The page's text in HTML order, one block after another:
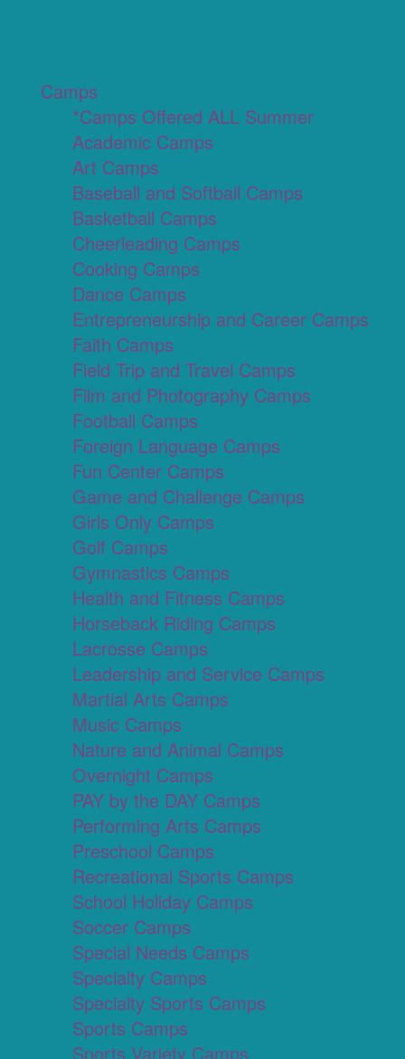
Camps
*Camps Offered ALL Summer
Academic Camps
Art Camps
Baseball and Softball Camps
Basketball Camps
Cheerleading Camps
Cooking Camps
Dance Camps
Entrepreneurship and Career Camps
Faith Camps
Field Trip and Travel Camps
Film and Photography Camps
Football Camps
Foreign Language Camps
Fun Center Camps
Game and Challenge Camps
Girls Only Camps
Golf Camps
Gymnastics Camps
Health and Fitness Camps
Horseback Riding Camps
Lacrosse Camps
Leadership and Service Camps
Martial Arts Camps
Music Camps
Nature and Animal Camps
Overnight Camps
PAY by the DAY Camps
Performing Arts Camps
Preschool Camps
Recreational Sports Camps
School Holiday Camps
Soccer Camps
Special Needs Camps
Specialty Camps
Specialty Sports Camps
Sports Camps
Sports Variety Camps